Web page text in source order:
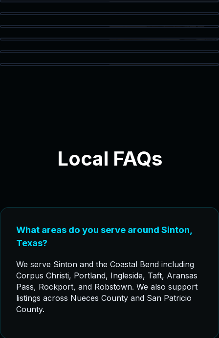
High Ceiling Space
Built-In Storage
Kitchen Island
Bonus Room
Loft Space
Local FAQs
What areas do you serve around Sinton,
Texas?
We serve Sinton and the Coastal Bend including
Corpus Christi, Portland, Ingleside, Taft, Aransas
Pass, Rockport, and Robstown. We also support
listings across Nueces County and San Patricio
County.